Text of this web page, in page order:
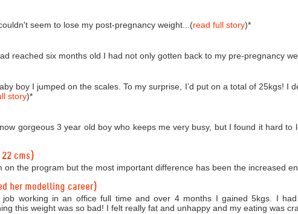
seem to lose my post-pregnancy weight...(read full story)*
reached six months old I had not only gotten back to my pre-pregnancy
boy I jumped on the scales. To my surprise, I’d put on a total of 25kgs! I
story)*
gorgeous 3 year old boy who keeps me very busy, but I found it hard to
22 cms)
on the program but the most important difference has been the increased
her modelling career)
working in an office full time and over 4 months I gained 5kgs. I
this weight was so bad! I felt really fat and unhappy and my eating was